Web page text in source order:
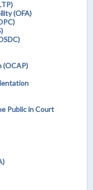
(OFA)
(OCAP)
Public in Court